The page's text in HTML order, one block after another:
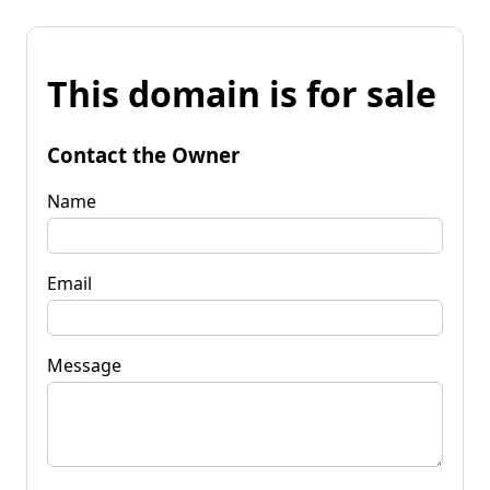
This domain is for sale
Contact the Owner
Name
Email
Message